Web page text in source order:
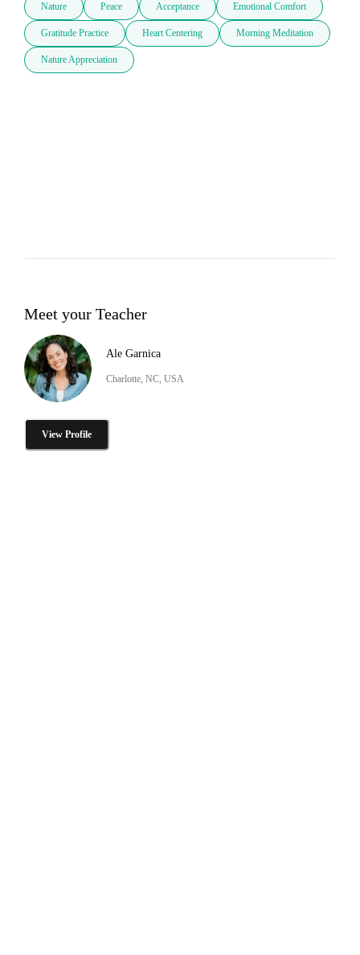
Nature Peace Acceptance Emotional Comfort
Gratitude Practice Heart Centering Morning Meditation
Nature Appreciation
Meet your Teacher
Ale Garnica
Charlotte, NC, USA
View Profile